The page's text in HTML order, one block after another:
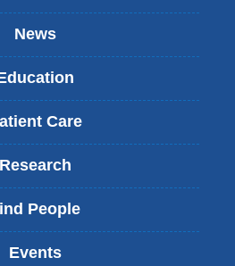
News
Care
Research
People
Events